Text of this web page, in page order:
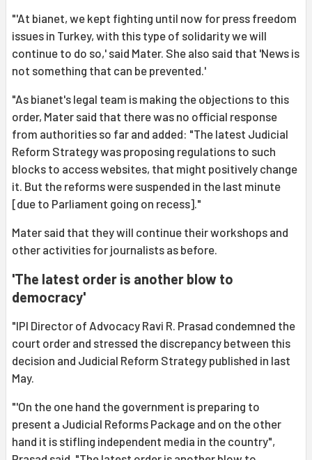
"'At bianet, we kept fighting until now for press freedom
issues in Turkey, with this type of solidarity we will
continue to do so,' said Mater. She also said that 'News is
not something that can be prevented.'
"As bianet's legal team is making the objections to this
order, Mater said that there was no official response
from authorities so far and added: "The latest Judicial
Reform Strategy was proposing regulations to such
blocks to access websites, that might positively change
it. But the reforms were suspended in the last minute
[due to Parliament going on recess]."
Mater said that they will continue their workshops and
other activities for journalists as before.
'The latest order is another blow to
democracy'
"IPI Director of Advocacy Ravi R. Prasad condemned the
court order and stressed the discrepancy between this
decision and Judicial Reform Strategy published in last
May.
"'On the one hand the government is preparing to
present a Judicial Reforms Package and on the other
hand it is stifling independent media in the country",